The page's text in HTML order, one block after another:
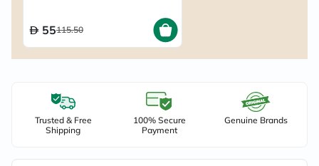
55115.50
Trusted & Free
Shipping
100% Secure
Payment
Genuine Brands